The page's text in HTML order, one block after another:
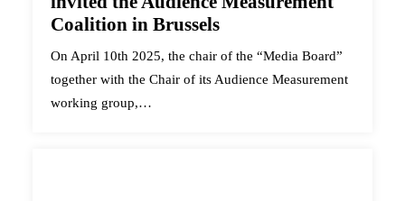
Coalition in Brussels
On April 10th 2025, the chair of the “Media Board”
together with the Chair of its Audience Measurement
working group,…